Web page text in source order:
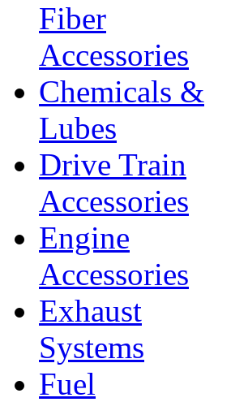
Fiber
Accessories
Chemicals &
Lubes
Drive Train
Accessories
Engine
Accessories
Exhaust
Systems
Fuel